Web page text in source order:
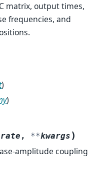
matrix, output times,
frequencies, and
)
)
, **kwargs )
amplitude coupling